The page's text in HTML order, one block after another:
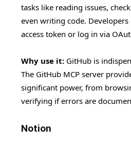
tasks like reading issues,
even writing code. Developers
access token or log in via
Why use it: GitHub is
The GitHub MCP server
significant power, from
verifying if errors are
Notion